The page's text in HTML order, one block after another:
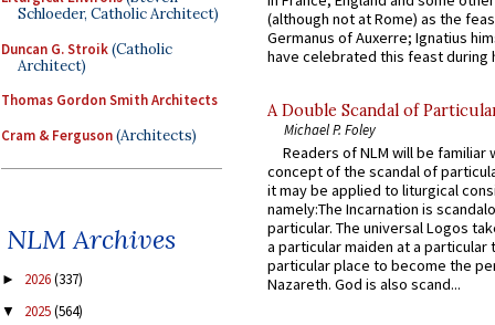
Schloeder, Catholic Architect)
Duncan G. Stroik(Catholic
Architect)
Thomas Gordon Smith Architects
Cram & Ferguson(Architects)
NLM Archives
► 2026(337)
▼ 2025(564)
(although not at Rome) as the
Germanus of Auxerre; Ignatius
have celebrated this feast during
A Double Scandal of
Michael P. Foley
Readers of NLM will be familiar
concept of the scandal of
it may be applied to liturgical
namely:The Incarnation is
particular. The universal Logos
a particular maiden at a particular
particular place to become the
Nazareth. God is also scand...